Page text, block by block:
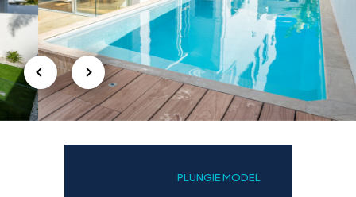
PLUNGIE MODEL